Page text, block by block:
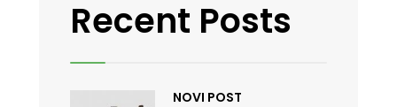
Recent Posts
NOVI POST